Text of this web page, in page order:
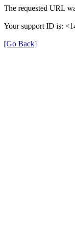
The requested URL
Your support ID is:
[Go Back]